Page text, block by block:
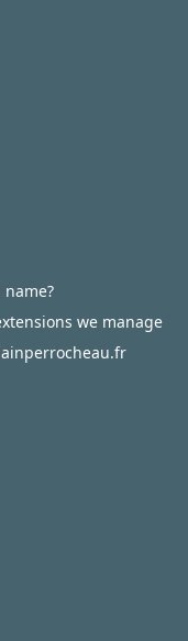
we manage